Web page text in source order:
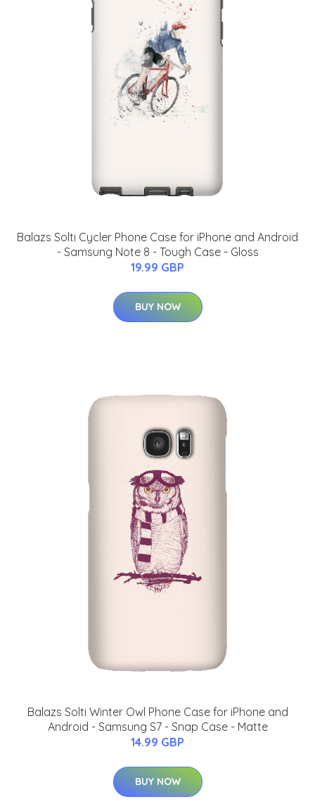
Balazs Solti Cycler Phone Case for iPhone and Android
- Samsung Note 8 - Tough Case - Gloss
19.99 GBP
BUY NOW
Balazs Solti Winter Owl Phone Case for iPhone and
Android - Samsung S7 - Snap Case - Matte
14.99 GBP
BUY NOW